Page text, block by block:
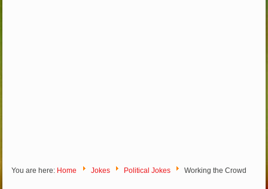
You are here: Home Jokes Political Jokes Working the Crowd